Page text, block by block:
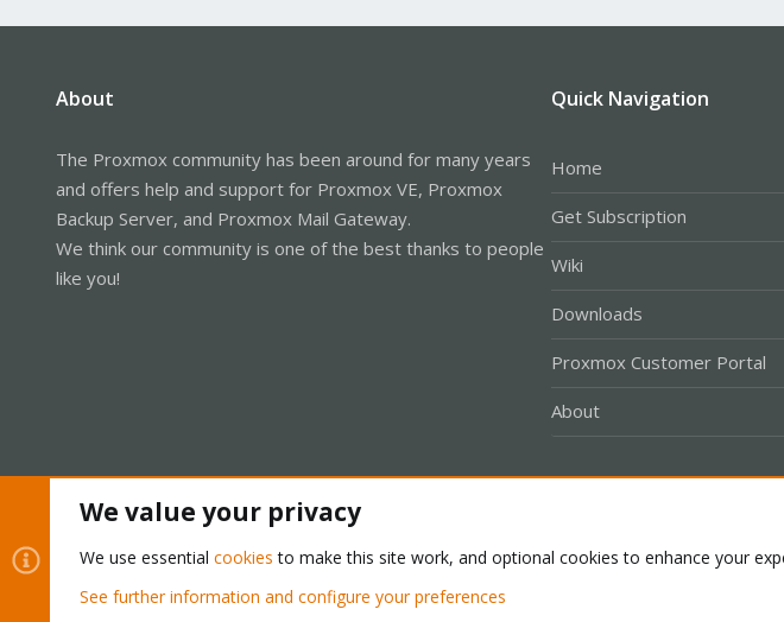
About
The Proxmox community has been around for many years
and offers help and support for Proxmox VE, Proxmox
Backup Server, and Proxmox Mail Gateway.
We think our community is one of the best thanks to people
like you!
Quick Navigation
Home
Get Subscription
Wiki
Downloads
Proxmox Customer Portal
About
Community platform by XenForo® © 2010-2026 XenForo Ltd.
We value your privacy
We use essential cookies to make this site work, and optional cookies to enhance your
See further information and configure your preferences